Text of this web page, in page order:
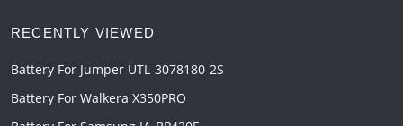
RECENTLY VIEWED
Battery For Jumper UTL-3078180-2S
Battery For Walkera X350PRO